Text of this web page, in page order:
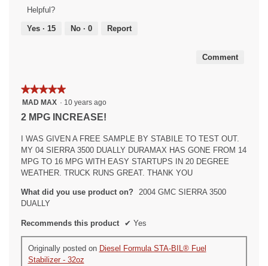
of
out
of
Helpful?
Yes · 15 No · 0 Report
Comment
★★★★★
★★★★★
5
5
stars.
MAD MAX · 10 years ago
2 MPG INCREASE!
I WAS GIVEN A FREE SAMPLE BY STABILE TO TEST OUT.
MY 04 SIERRA 3500 DUALLY DURAMAX HAS GONE FROM 14
MPG TO 16 MPG WITH EASY STARTUPS IN 20 DEGREE
WEATHER. TRUCK RUNS GREAT. THANK YOU
What did you use product on?
2004 GMC SIERRA 3500
DUALLY
Recommends this product ✔ Yes
Originally posted on Diesel Formula STA-BIL® Fuel
Stabilizer - 32oz